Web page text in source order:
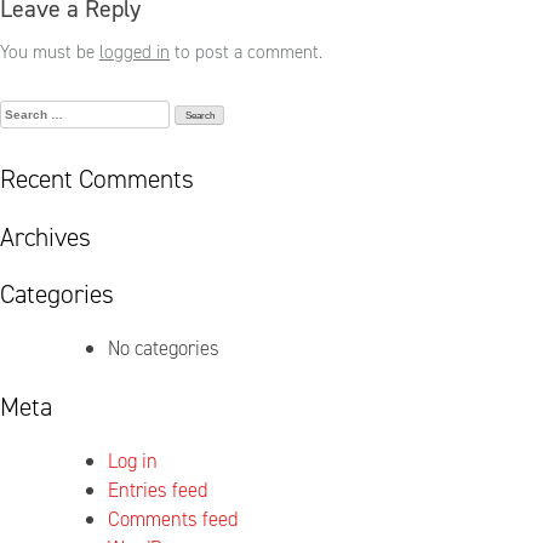
Leave a Reply
You must be logged in to post a comment.
Search
Recent Comments
Archives
Categories
No categories
Meta
Log in
Entries feed
Comments feed